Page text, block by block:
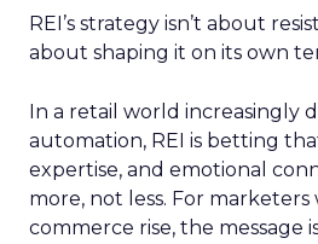
REI’s strategy isn’t about
about shaping it on its own
In a retail world increasingly
automation, REI is betting
expertise, and emotional
more, not less. For
commerce rise, the message